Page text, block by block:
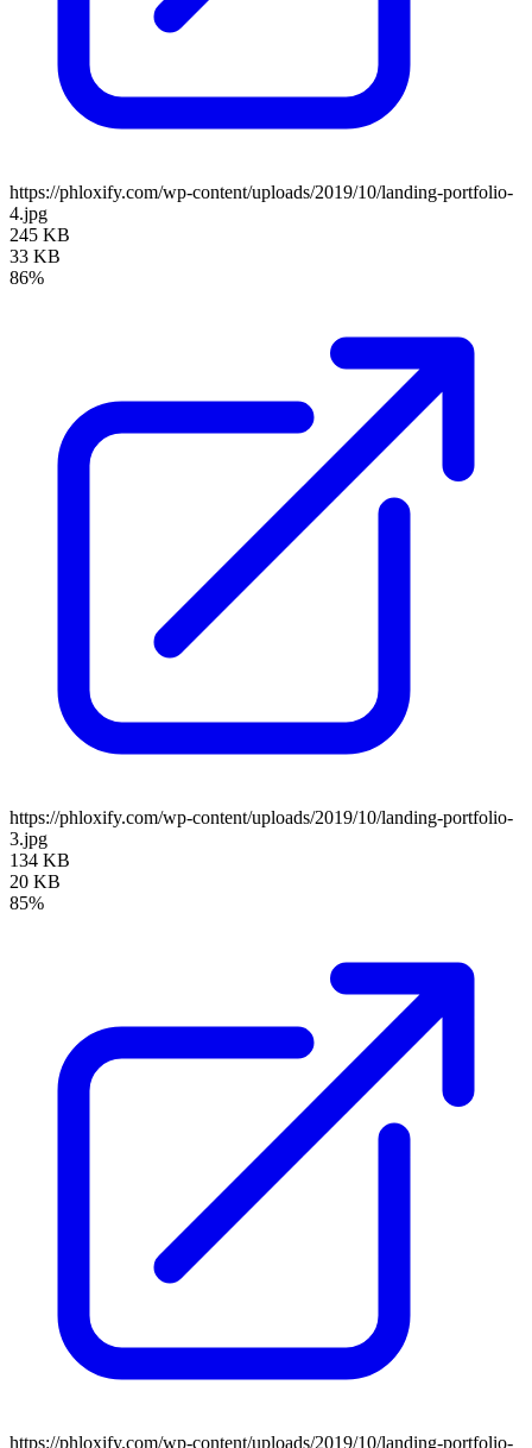
https://phloxify.com/wp-content/uploads/2019/10/landing-portfolio-
4.jpg
245 KB
33 KB
86%
https://phloxify.com/wp-content/uploads/2019/10/landing-portfolio-
3.jpg
134 KB
20 KB
85%
https://phloxify.com/wp-content/uploads/2019/10/landing-portfolio-